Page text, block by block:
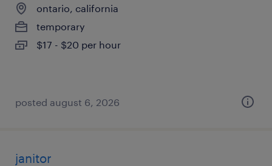
ontario, california
temporary
$17 - $20 per hour
posted august 6, 2026
janitor